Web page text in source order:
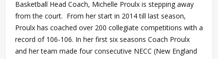
Basketball Head Coach, Michelle Proulx is stepping away
from the court. From her start in 2014 till last season,
Proulx has coached over 200 collegiate competitions with a
record of 106-106. In her first six seasons Coach Proulx
and her team made four consecutive NECC (New England